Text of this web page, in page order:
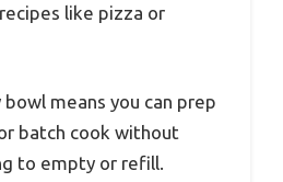
like pizza or
means you can prep
batch cook without
to empty or refill.